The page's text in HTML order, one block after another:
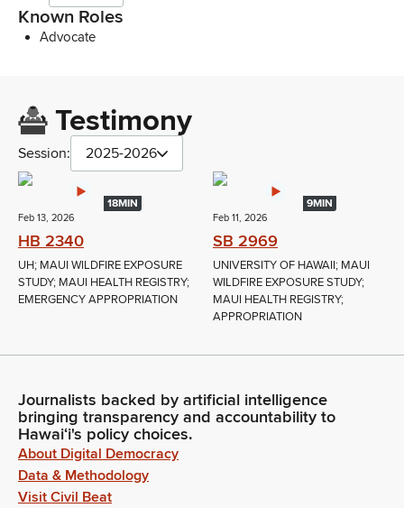
Known Roles
Advocate
Testimony
Session: 2025-2026
18MIN
Feb 13, 2026
HB 2340
UH; MAUI WILDFIRE EXPOSURE
STUDY; MAUI HEALTH REGISTRY;
EMERGENCY APPROPRIATION
9MIN
Feb 11, 2026
SB 2969
UNIVERSITY OF HAWAII; MAUI
WILDFIRE EXPOSURE STUDY;
MAUI HEALTH REGISTRY;
APPROPRIATION
Journalists backed by artificial intelligence
bringing transparency and accountability to
Hawaiʻi's policy choices.
About Digital Democracy
Data & Methodology
Visit Civil Beat